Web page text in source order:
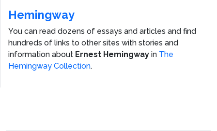
Hemingway
You can read dozens of essays and articles and find
hundreds of links to other sites with stories and
information about Ernest Hemingway in The
Hemingway Collection.